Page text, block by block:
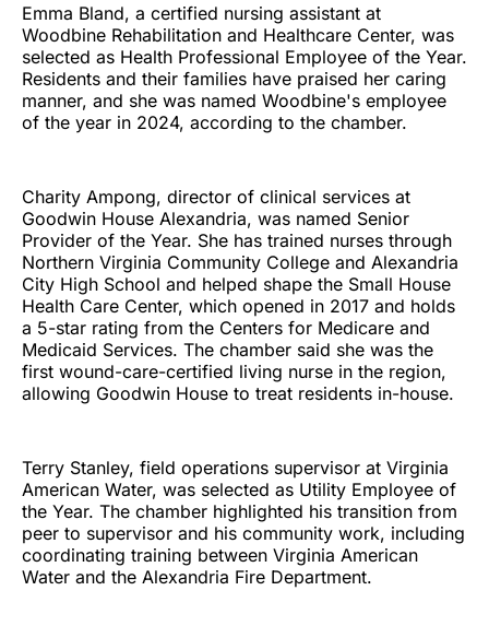
Emma Bland, a certified nursing assistant at
Woodbine Rehabilitation and Healthcare Center, was
selected as Health Professional Employee of the Year.
Residents and their families have praised her caring
manner, and she was named Woodbine's employee
of the year in 2024, according to the chamber.
Charity Ampong, director of clinical services at
Goodwin House Alexandria, was named Senior
Provider of the Year. She has trained nurses through
Northern Virginia Community College and Alexandria
City High School and helped shape the Small House
Health Care Center, which opened in 2017 and holds
a 5-star rating from the Centers for Medicare and
Medicaid Services. The chamber said she was the
first wound-care-certified living nurse in the region,
allowing Goodwin House to treat residents in-house.
Terry Stanley, field operations supervisor at Virginia
American Water, was selected as Utility Employee of
the Year. The chamber highlighted his transition from
peer to supervisor and his community work, including
coordinating training between Virginia American
Water and the Alexandria Fire Department.